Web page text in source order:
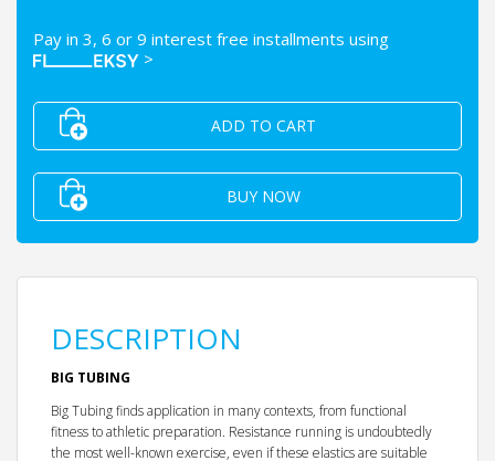
Pay in 3, 6 or 9 interest free installments using
>
ADD TO CART
BUY NOW
DESCRIPTION
BIG TUBING
Big Tubing finds application in many contexts, from functional
fitness to athletic preparation. Resistance running is undoubtedly
the most well-known exercise, even if these elastics are suitable